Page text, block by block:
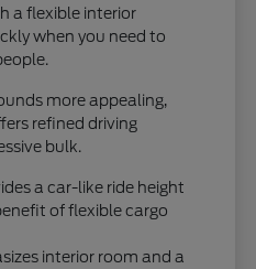
a flexible interior
when you need to
more appealing,
refined driving
bulk.
a car-like ride height
of flexible cargo
interior room and a